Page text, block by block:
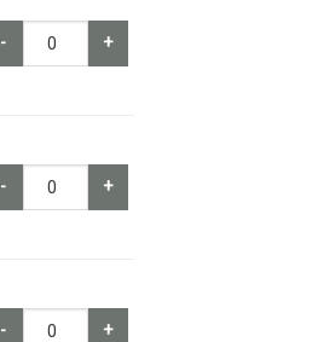
- +
- +
- +